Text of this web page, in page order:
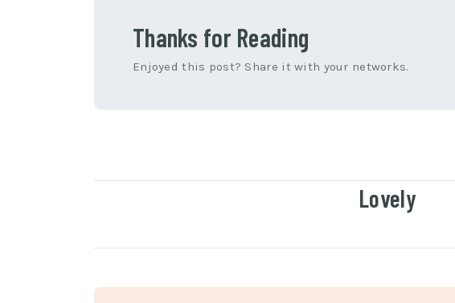
Thanks for Reading
Enjoyed this post? Share it with your networks.
Lovely